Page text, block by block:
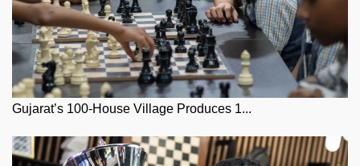
Gujarat’s 100-House Village Produces 1...